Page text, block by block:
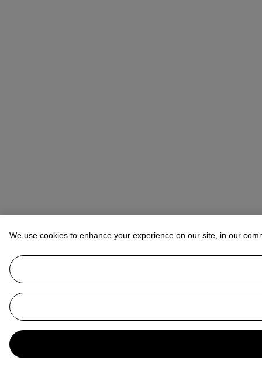
We use cookies to enhance your experience on our site, in our